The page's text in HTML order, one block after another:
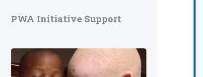
PWA Initiative Support